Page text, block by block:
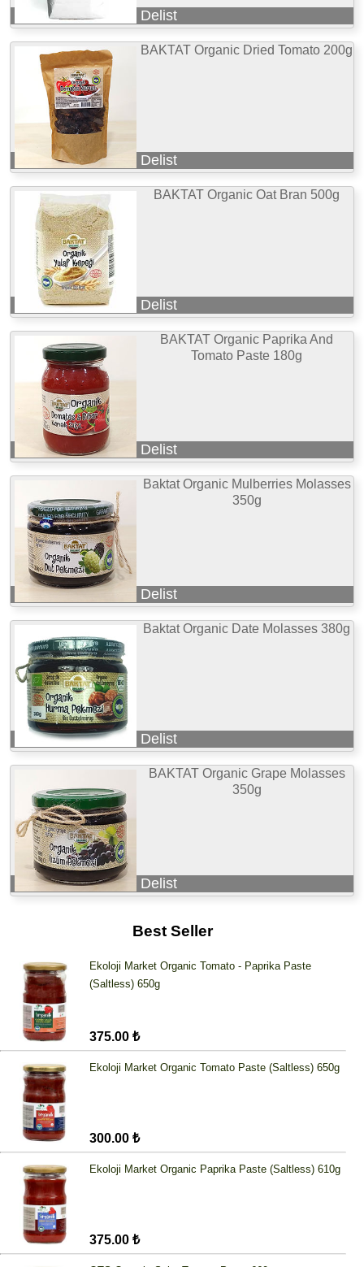
Delist
BAKTAT Organic Dried Tomato 200g
Delist
BAKTAT Organic Oat Bran 500g
Delist
BAKTAT Organic Paprika And
Tomato Paste 180g
Delist
Baktat Organic Mulberries Molasses
350g
Delist
Baktat Organic Date Molasses 380g
Delist
BAKTAT Organic Grape Molasses
350g
Delist
Best Seller
Ekoloji Market Organic Tomato - Paprika Paste
(Saltless) 650g
375.00 ₺
Ekoloji Market Organic Tomato Paste (Saltless) 650g
300.00 ₺
Ekoloji Market Organic Paprika Paste (Saltless) 610g
375.00 ₺